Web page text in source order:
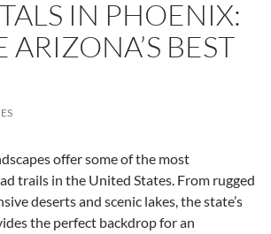
IN PHOENIX:
ARIZONA’S BEST
offer some of the most
trails in the United States. From rugged
deserts and scenic lakes, the state’s
the perfect backdrop for an